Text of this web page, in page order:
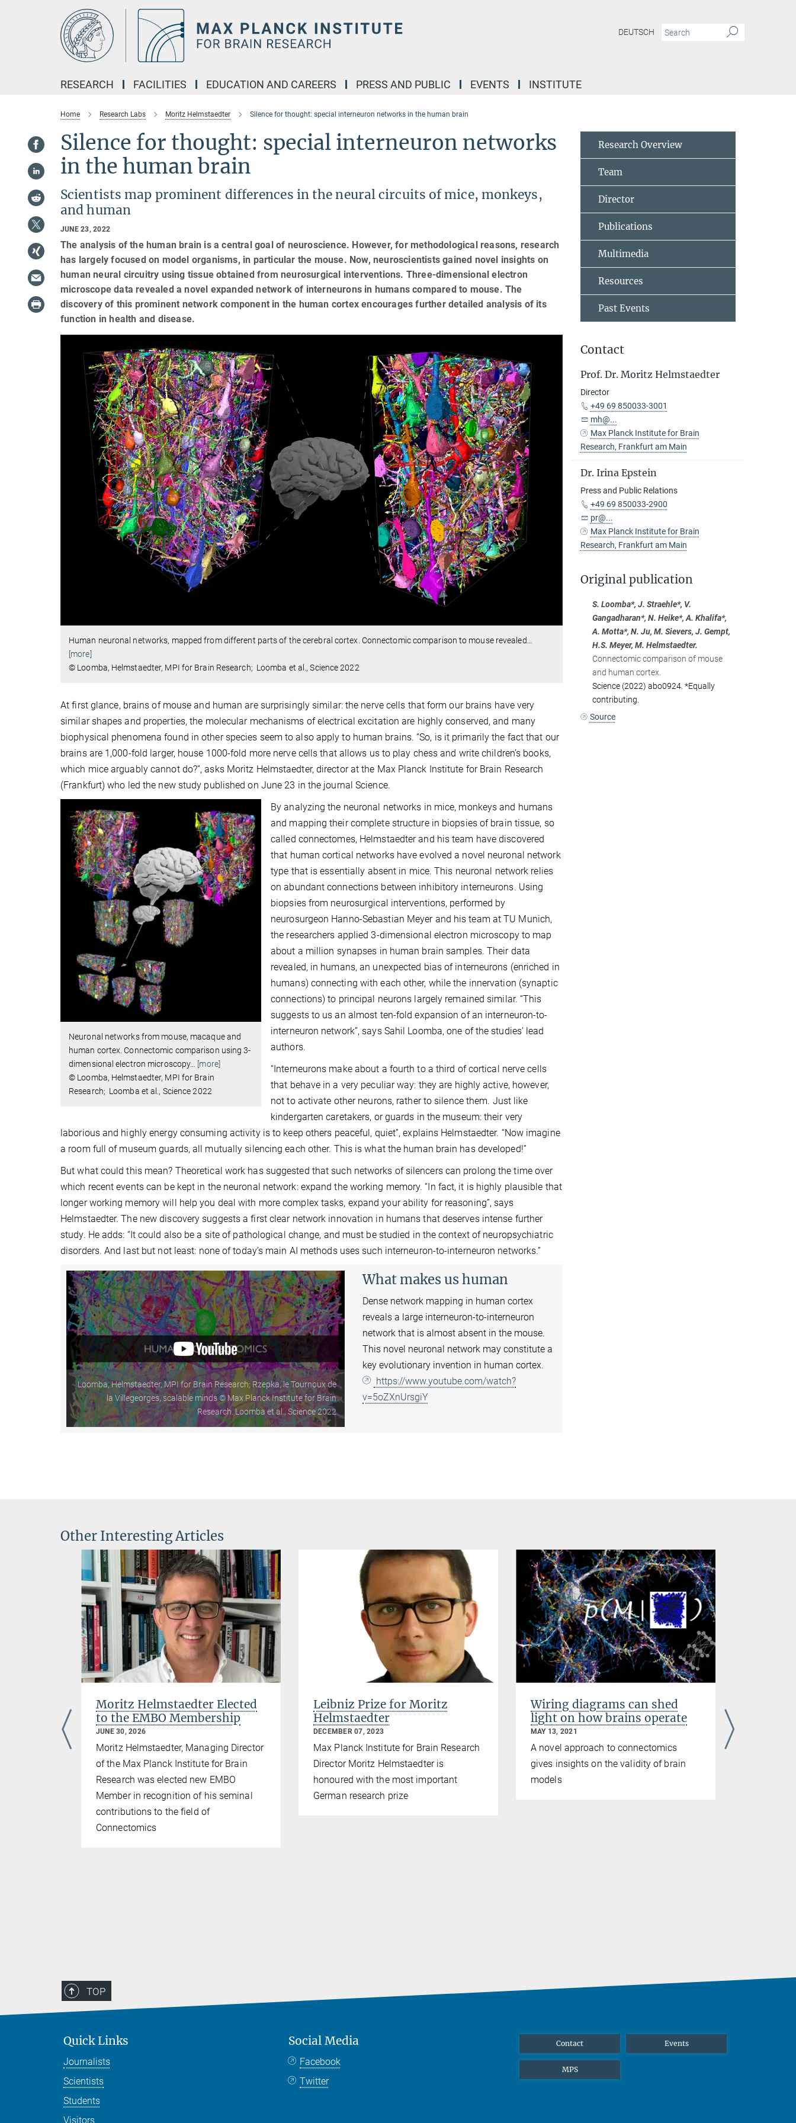
DEUTSCH
RESEARCH FACILITIES EDUCATION AND CAREERS PRESS AND PUBLIC EVENTS INSTITUTE
Home Research Labs Moritz Helmstaedter Silence for thought: special interneuron networks in the human brain
Silence for thought: special interneuron networks
in the human brain
Scientists map prominent differences in the neural circuits of mice, monkeys,
and human
JUNE 23, 2022
The analysis of the human brain is a central goal of neuroscience. However, for methodological reasons, research
has largely focused on model organisms, in particular the mouse. Now, neuroscientists gained novel insights on
human neural circuitry using tissue obtained from neurosurgical interventions. Three-dimensional electron
microscope data revealed a novel expanded network of interneurons in humans compared to mouse. The
discovery of this prominent network component in the human cortex encourages further detailed analysis of its
function in health and disease.
Human neuronal networks, mapped from different parts of the cerebral cortex. Connectomic comparison to mouse revealed
[more]
© Loomba, Helmstaedter, MPI for Brain Research; Loomba et al., Science 2022
At first glance, brains of mouse and human are surprisingly similar: the nerve cells that form our brains have very
similar shapes and properties, the molecular mechanisms of electrical excitation are highly conserved, and many
biophysical phenomena found in other species seem to also apply to human brains. “So, is it primarily the fact that our
brains are 1,000-fold larger, house 1000-fold more nerve cells that allows us to play chess and write children’s books,
which mice arguably cannot do?”, asks Moritz Helmstaedter, director at the Max Planck Institute for Brain Research
(Frankfurt) who led the new study published on June 23 in the journal Science.
Neuronal networks from mouse, macaque and
human cortex. Connectomic comparison using 3-
dimensional electron microscopy… [more]
© Loomba, Helmstaedter, MPI for Brain
Research; Loomba et al., Science 2022
By analyzing the neuronal networks in mice, monkeys and humans
and mapping their complete structure in biopsies of brain tissue, so
called connectomes, Helmstaedter and his team have discovered
that human cortical networks have evolved a novel neuronal network
type that is essentially absent in mice. This neuronal network relies
on abundant connections between inhibitory interneurons. Using
biopsies from neurosurgical interventions, performed by
neurosurgeon Hanno-Sebastian Meyer and his team at TU Munich,
the researchers applied 3-dimensional electron microscopy to map
about a million synapses in human brain samples. Their data
revealed, in humans, an unexpected bias of interneurons (enriched in
humans) connecting with each other, while the innervation (synaptic
connections) to principal neurons largely remained similar. “This
suggests to us an almost ten-fold expansion of an interneuron-to-
interneuron network”, says Sahil Loomba, one of the studies’ lead
authors.
“Interneurons make about a fourth to a third of cortical nerve cells
that behave in a very peculiar way: they are highly active, however,
not to activate other neurons, rather to silence them. Just like
kindergarten caretakers, or guards in the museum: their very
laborious and highly energy consuming activity is to keep others peaceful, quiet”, explains Helmstaedter. “Now imagine
a room full of museum guards, all mutually silencing each other. This is what the human brain has developed!”
But what could this mean? Theoretical work has suggested that such networks of silencers can prolong the time over
which recent events can be kept in the neuronal network: expand the working memory. “In fact, it is highly plausible that
longer working memory will help you deal with more complex tasks, expand your ability for reasoning”, says
Helmstaedter. The new discovery suggests a first clear network innovation in humans that deserves intense further
study. He adds: “It could also be a site of pathological change, and must be studied in the context of neuropsychiatric
disorders. And last but not least: none of today’s main AI methods uses such interneuron-to-interneuron networks.”
Loomba, Helmstaedter, MPI for Brain Research; Rzepka, le Tournoux de
la Villegeorges, scalable minds © Max Planck Institute for Brain
Research. Loomba et al., Science 2022
What makes us human
Dense network mapping in human cortex
reveals a large interneuron-to-interneuron
network that is almost absent in the mouse.
This novel neuronal network may constitute a
key evolutionary invention in human cortex.
https://www.youtube.com/watch?
v=5oZXnUrsgiY
Research Overview
Team
Director
Publications
Multimedia
Resources
Past Events
Contact
Prof. Dr. Moritz Helmstaedter
Director
+49 69 850033-3001
mh@...
Max Planck Institute for Brain
Research, Frankfurt am Main
Dr. Irina Epstein
Press and Public Relations
+49 69 850033-2900
pr@...
Max Planck Institute for Brain
Research, Frankfurt am Main
Original publication
S. Loomba*, J. Straehle*, V.
Gangadharan*, N. Heike*, A. Khalifa*,
A. Motta*, N. Ju, M. Sievers, J. Gempt,
H.S. Meyer, M. Helmstaedter.
Connectomic comparison of mouse
and human cortex.
Science (2022) abo0924. *Equally
contributing.
Source
Other Interesting Articles
Moritz Helmstaedter Elected
to the EMBO Membership
JUNE 30, 2026
Moritz Helmstaedter, Managing Director
of the Max Planck Institute for Brain
Research was elected new EMBO
Member in recognition of his seminal
contributions to the field of
Connectomics
Leibniz Prize for Moritz
Helmstaedter
DECEMBER 07, 2023
Max Planck Institute for Brain Research
Director Moritz Helmstaedter is
honoured with the most important
German research prize
Wiring diagrams can shed
light on how brains operate
MAY 13, 2021
A novel approach to connectomics
gives insights on the validity of brain
models
TOP
Quick Links
Journalists
Scientists
Students
Visitors
Social Media
Facebook
Twitter
Contact Events
MPS